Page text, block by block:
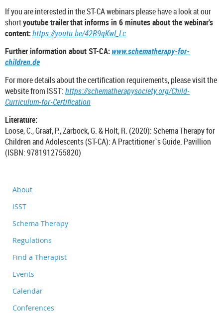
If you are interested in the ST-CA webinars please have a look at our
shortyoutube trailerthat informs in 6 minutes about the webinar’s
content:https://youtu.be/42R9qKwI_Lc
Further information about ST-CA:www.schematherapy-for-
children.de
For more details about the certification requirements, please visit the
website from ISST:https://schematherapysociety.org/Child-
Curriculum-for-Certification
Literature:
Loose, C., Graaf, P., Zarbock, G. & Holt, R. (2020): Schema Therapy for
Children and Adolescents (ST-CA): A Practitioner`s Guide. Pavillion
(ISBN: 9781912755820)
About
ISST
Schema Therapy
Regulations
Find a Therapist
Events
Calendar
Conferences